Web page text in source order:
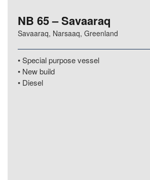
NB 65 – Savaaraq
Savaaraq, Narsaaq, Greenland
Special purpose vessel
New build
Diesel